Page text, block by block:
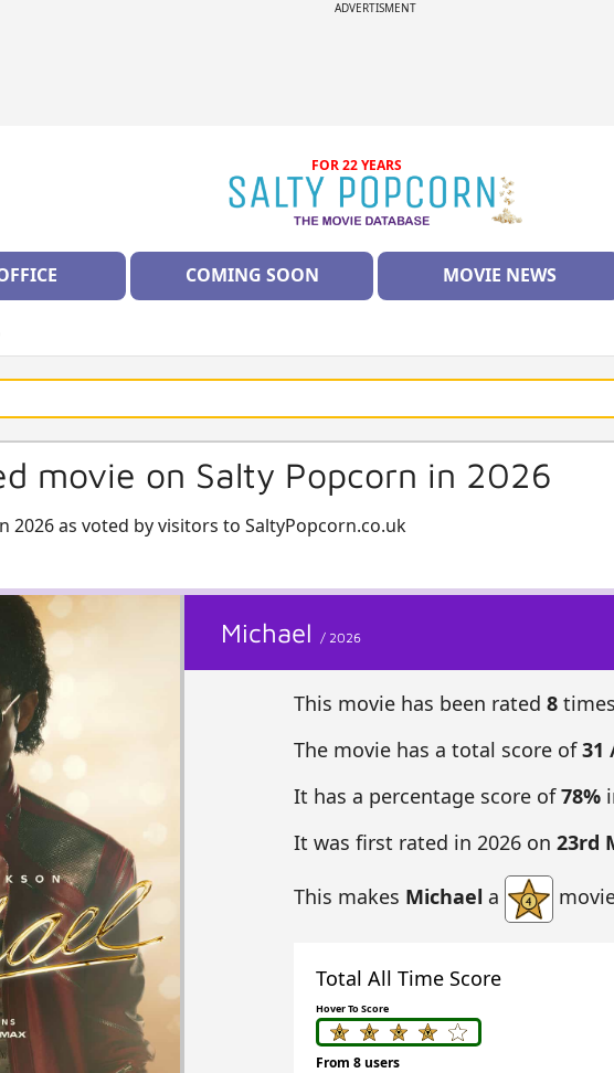
ADVERTISMENT
FOR 22 YEARS
COMING SOON MOVIE NEWS
movie on Salty Popcorn in 2026
2026 as voted by visitors to SaltyPopcorn.co.uk
Michael / 2026
This movie has been rated 8
The movie has a total score of31
It has a percentage score of78%
It was first rated in 2026 on 23rd
This makes Michael a
Total All Time Score
Hover To Score
From 8 users